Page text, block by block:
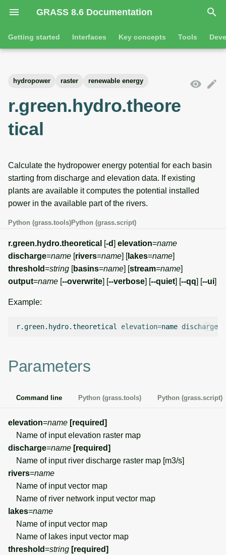
GRASS 8.6 Documentation
I
n
a
i
z
i
s
e
r
Getting started Interfaces Key concepts Tools
Python
Graphical user interface Cartographic composer
Data catalog
Raster digitizer
Graphical modeler
manager
List of components
3D raster overview
Databases overview
Database drivers
Temporal overview
Display drivers
transformations
Raster tools
Vector tools
Database tools
Temporal tools
Display tools
hydropower raster renewable energy
r.green.hydro.theore
tical
Calculate the hydropower energy potential for each basin
starting from discharge and elevation data. If existing
plants are available it computes the potential installed
power in the available part of the rivers.
Python (grass.tools)Python (grass.script)
r.green.hydro.theoretical [-d] elevation=name
discharge=name [rivers=name] [lakes=name]
threshold=string [basins=name] [stream=name]
output=name [--overwrite] [--verbose] [--quiet] [--qq] [--ui]
Example:
r.green.hydro.theoretical elevation=name discharge
Parameters
Command line Python (grass.tools) Python (grass.script)
elevation=name [required]
Name of input elevation raster map
discharge=name [required]
Name of input river discharge raster map [m3/s]
rivers=name
Name of input vector map
Name of river network input vector map
lakes=name
Name of input vector map
Name of lakes input vector map
threshold=string [required]